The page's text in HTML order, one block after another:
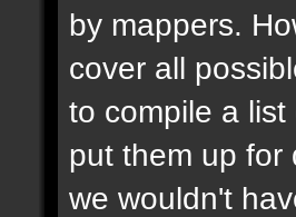
by mappers.
cover all
to compile a
put them up for
we wouldn't